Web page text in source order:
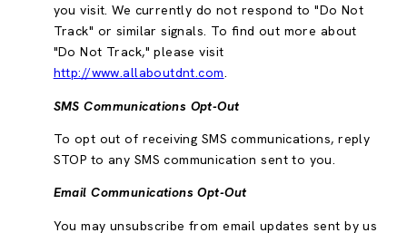
you visit. We currently do not respond to "Do Not
Track" or similar signals. To find out more about
"Do Not Track," please visit
http://www.allaboutdnt.com.
SMS Communications Opt-Out
To opt out of receiving SMS communications, reply
STOP to any SMS communication sent to you.
Email Communications Opt-Out
You may unsubscribe from email updates sent by us